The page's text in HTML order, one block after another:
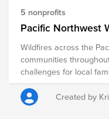
5 nonprofits
Pacific Northwest
Wildfires across the
communities
challenges for local
and farmers are
the loss of grazing
equipment, and other
Created by